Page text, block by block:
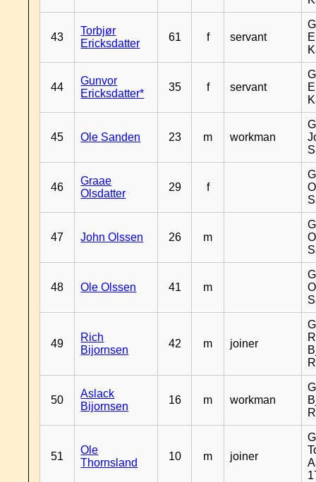
43
Torbjør
Ericksdatter
61 f servant
44
Gunvor
Ericksdatter*
35 f servant
45 Ole Sanden 23 m workman
46
Graae
Olsdatter
29 f
47 John Olssen 26 m
48 Ole Olssen 41 m
49
Rich
Bijornsen
42 m joiner
50
Aslack
Bijornsen
16 m workman
51
Ole
Thornsland
10 m joiner